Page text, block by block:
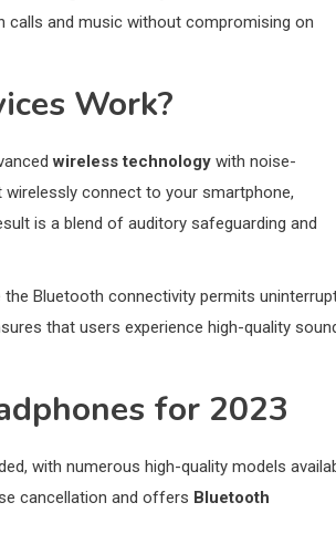
calls and music without compromising on
Work?
wireless technology with noise-
connect to your smartphone,
is a blend of auditory safeguarding and
Bluetooth connectivity permits
that users experience high-quality
for 2023
with numerous high-quality models
cancellation and offers Bluetooth